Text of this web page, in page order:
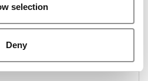
selection
Deny
Women In 2022?